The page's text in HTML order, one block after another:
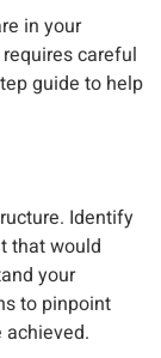
in your
careful
guide to help
Identify
that would
your
to pinpoint